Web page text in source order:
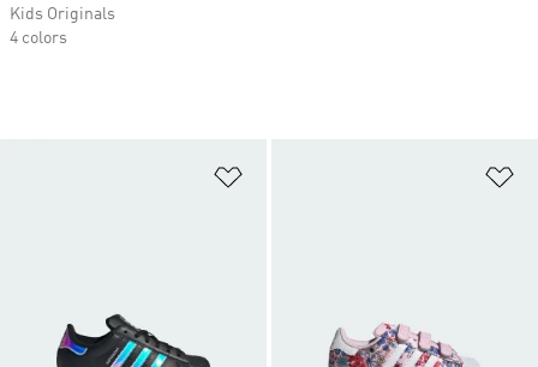
Kids Originals
4 colors